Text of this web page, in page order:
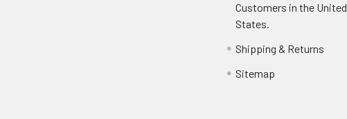
Customers in the United
States.
Shipping & Returns
Sitemap